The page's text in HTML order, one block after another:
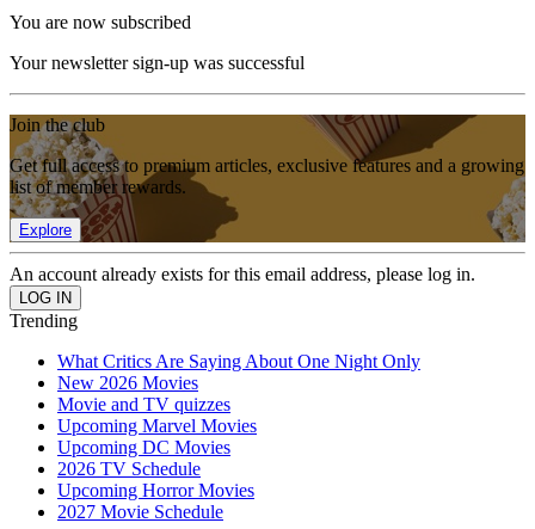
You are now subscribed
Your newsletter sign-up was successful
Join the club
Get full access to premium articles, exclusive features and a growing
list of member rewards.
Explore
An account already exists for this email address, please log in.
Trending
What Critics Are Saying About One Night Only
New 2026 Movies
Movie and TV quizzes
Upcoming Marvel Movies
Upcoming DC Movies
2026 TV Schedule
Upcoming Horror Movies
2027 Movie Schedule